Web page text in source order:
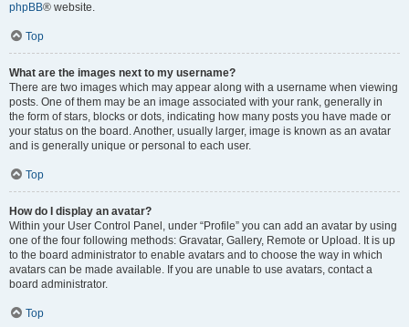
phpBB® website.
Top
What are the images next to my username?
There are two images which may appear along with a username when viewing
posts. One of them may be an image associated with your rank, generally in
the form of stars, blocks or dots, indicating how many posts you have made or
your status on the board. Another, usually larger, image is known as an avatar
and is generally unique or personal to each user.
Top
How do I display an avatar?
Within your User Control Panel, under “Profile” you can add an avatar by using
one of the four following methods: Gravatar, Gallery, Remote or Upload. It is up
to the board administrator to enable avatars and to choose the way in which
avatars can be made available. If you are unable to use avatars, contact a
board administrator.
Top